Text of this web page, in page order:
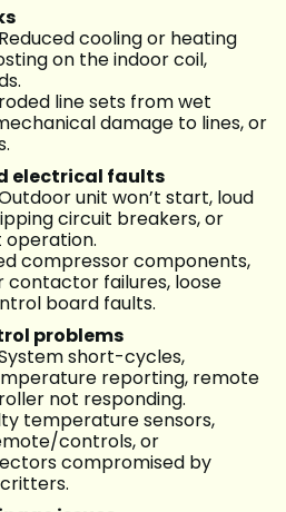
cooling or heating
on the indoor coil,
line sets from wet
damage to lines, or
electrical faults
unit won’t start, loud
circuit breakers, or
compressor components,
failures, loose
board faults.
problems
short-cycles,
reporting, remote
not responding.
temperature sensors,
controls, or
compromised by